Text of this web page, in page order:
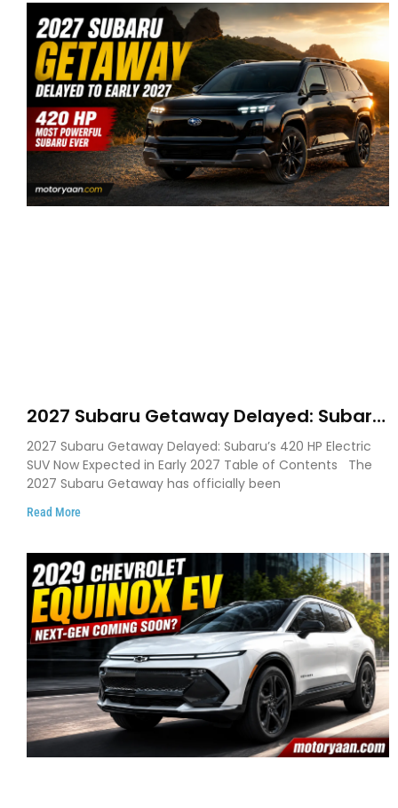
2027 Subaru Getaway Delayed: Subaru
Pushes 420 HP Electric SUV Launch to
Early 2027
2027 Subaru Getaway Delayed: Subaru’s 420 HP Electric
SUV Now Expected in Early 2027 Table of Contents The
2027 Subaru Getaway has officially been
Read More